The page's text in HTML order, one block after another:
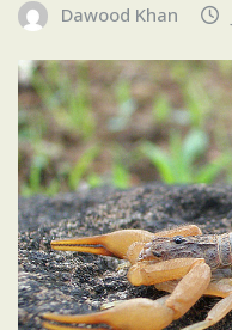
Dawood Khan